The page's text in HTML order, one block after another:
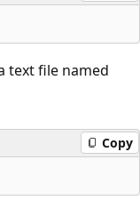
text file named
Copy